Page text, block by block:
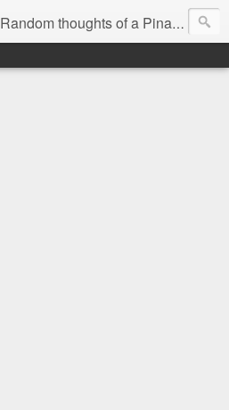
Random thoughts of a Pinay expat in Doha Qatar